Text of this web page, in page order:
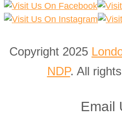
Copyright 2025
NDP. All
Email